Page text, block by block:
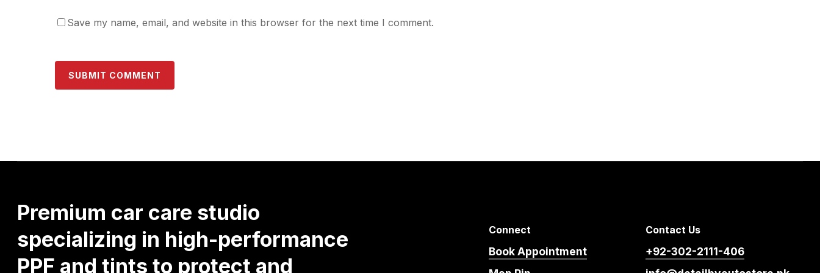
Save my name, email, and website in this browser for the next time I comment.
Premium car care studio
specializing in high-performance
PPF and tints to protect and
Connect
Book Appointment
Contact Us
+92-302-2111-406